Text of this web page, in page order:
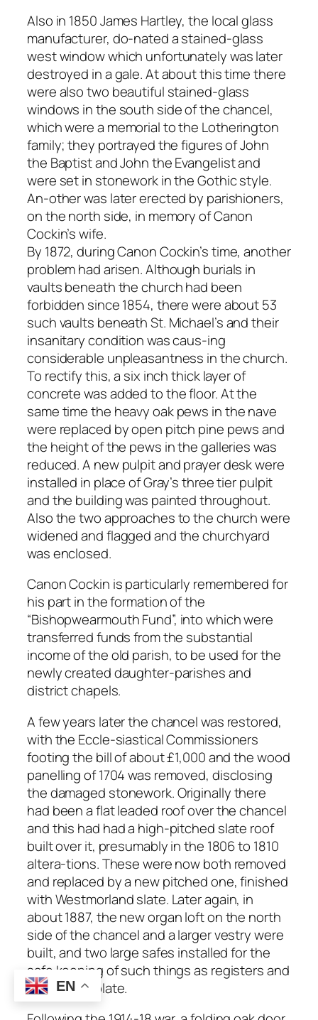
Also in 1850 James Hartley, the local glass
manufacturer, do-nated a stained-glass
west window which unfortunately was later
destroyed in a gale. At about this time there
were also two beautiful stained-glass
windows in the south side of the chancel,
which were a memorial to the Lotherington
family; they portrayed the figures of John
the Baptist and John the Evangelist and
were set in stonework in the Gothic style.
An-other was later erected by parishioners,
on the north side, in memory of Canon
Cockin’s wife.
By 1872, during Canon Cockin’s time, another
problem had arisen. Although burials in
vaults beneath the church had been
forbidden since 1854, there were about 53
such vaults beneath St. Michael’s and their
insanitary condition was caus-ing
considerable unpleasantness in the church.
To rectify this, a six inch thick layer of
concrete was added to the floor. At the
same time the heavy oak pews in the nave
were replaced by open pitch pine pews and
the height of the pews in the galleries was
reduced. A new pulpit and prayer desk were
installed in place of Gray’s three tier pulpit
and the building was painted throughout.
Also the two approaches to the church were
widened and flagged and the churchyard
was enclosed.
Canon Cockin is particularly remembered for
his part in the formation of the
“Bishopwearmouth Fund”, into which were
transferred funds from the substantial
income of the old parish, to be used for the
newly created daughter-parishes and
district chapels.
A few years later the chancel was restored,
with the Eccle-siastical Commissioners
footing the bill of about £1,000 and the wood
panelling of 1704 was removed, disclosing
the damaged stonework. Originally there
had been a flat leaded roof over the chancel
and this had had a high-pitched slate roof
built over it, presumably in the 1806 to 1810
altera-tions. These were now both removed
and replaced by a new pitched one, finished
with Westmorland slate. Later again, in
about 1887, the new organ loft on the north
side of the chancel and a larger vestry were
built, and two large safes installed for the
safe keeping of such things as registers and
the church plate.
EN